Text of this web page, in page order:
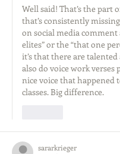
Well said! That’s the part
that’s consistently
on social media comment
elites” or the “that one
it’s that there are
also do voice work verses
nice voice that happened
classes. Big difference.
sararkrieger